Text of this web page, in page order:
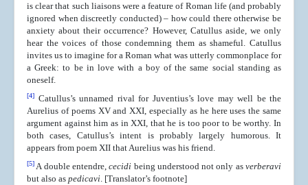
is clear that such liaisons were a feature of Roman life (and probably
ignored when discreetly conducted) – how could there otherwise be
anxiety about their occurrence? However, Catullus aside, we only
hear the voices of those condemning them as shameful. Catullus
invites us to imagine for a Roman what was utterly commonplace for
a Greek: to be in love with a boy of the same social standing as
oneself.
[4] Catullus’s unnamed rival for Juventius’s love may well be the
Aurelius of poems XV and XXI, especially as he here uses the same
argument against him as in XXI, that he is too poor to be worthy. In
both cases, Catullus’s intent is probably largely humorous. It
appears from poem XII that Aurelius was his friend.
[5]A double entendre,cecidi being understood not only asverberavi
but also as pedicavi. [Translator’s footnote]